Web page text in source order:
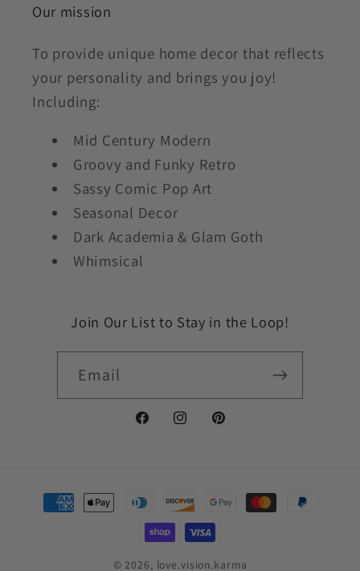
Our mission
To provide unique home decor that reflects
your personality and brings you joy!
Including:
Mid Century Modern
Groovy and Funky Retro
Sassy Comic Pop Art
Seasonal Decor
Dark Academia & Glam Goth
Whimsical
Join Our List to Stay in the Loop!
Email
FacebookInstagramPinterest
Payment
methods
© 2026, love.vision.karma